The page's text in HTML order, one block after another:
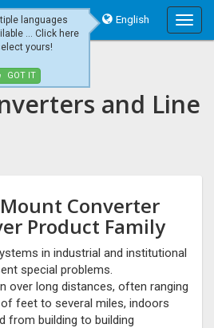
languages
... Click here
yours!
GOT IT
Main
Menu
English
Line Drivers
and Line
Mount Converter
Product Family
in industrial and institutional
special problems.
over long distances, often ranging
feet to several miles, indoors
from building to building